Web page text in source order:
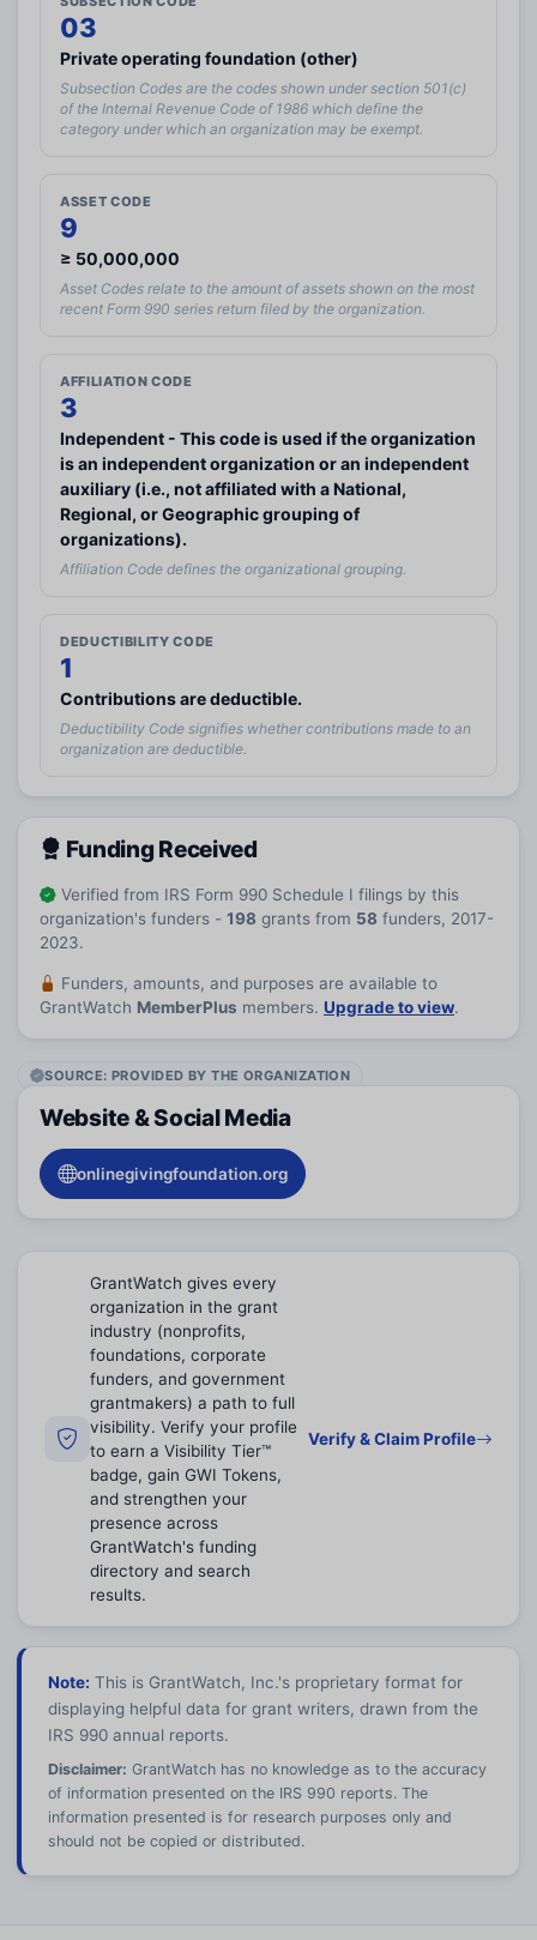
03
Private operating foundation (other)
Subsection Codes are the codes shown under section 501(c)
of the Internal Revenue Code of 1986 which define the
category under which an organization may be exempt.
ASSET CODE
9
≥ 50,000,000
Asset Codes relate to the amount of assets shown on the most
recent Form 990 series return filed by the organization.
AFFILIATION CODE
3
Independent - This code is used if the organization
is an independent organization or an independent
auxiliary (i.e., not affiliated with a National,
Regional, or Geographic grouping of
organizations).
Affiliation Code defines the organizational grouping.
DEDUCTIBILITY CODE
1
Contributions are deductible.
Deductibility Code signifies whether contributions made to an
organization are deductible.
Funding Received
Verified from IRS Form 990 Schedule I filings by this
organization's funders - 198 grants from 58 funders, 2017-
2023.
Funders, amounts, and purposes are available to
GrantWatch MemberPlus members. Upgrade to view.
SOURCE: PROVIDED BY THE ORGANIZATION
Website & Social Media
onlinegivingfoundation.org
GrantWatch gives every
organization in the grant
industry (nonprofits,
foundations, corporate
funders, and government
grantmakers) a path to full
visibility. Verify your profile
to earn a Visibility Tier™
badge, gain GWI Tokens,
and strengthen your
presence across
GrantWatch's funding
directory and search
results.
Verify & Claim Profile
Note: This is GrantWatch, Inc.'s proprietary format for
displaying helpful data for grant writers, drawn from the
IRS 990 annual reports.
Disclaimer: GrantWatch has no knowledge as to the accuracy
of information presented on the IRS 990 reports. The
information presented is for research purposes only and
should not be copied or distributed.
Existing user? Log in with your email address
Log In
Create a GrantWatch Account
Get notified about new grant opportunities.
(+1)
By entering your number, you agree to receive occasional texts from us;
reply STOP to cancel or HELP for help.
I have read and agree to theTerms and Conditions.